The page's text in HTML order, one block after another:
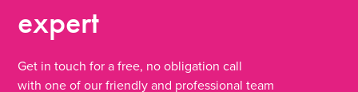
expert
Get in touch for a free, no obligation call
with one of our friendly and professional team